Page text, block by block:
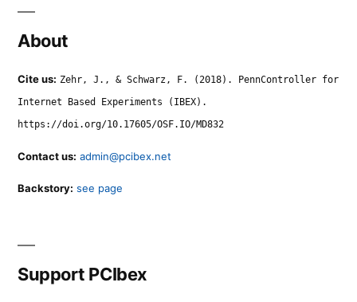
About
Cite us: Zehr, J., & Schwarz, F. (2018). PennController for
Internet Based Experiments (IBEX).
https://doi.org/10.17605/OSF.IO/MD832
Contact us: admin@pcibex.net
Backstory: see page
Support PCIbex